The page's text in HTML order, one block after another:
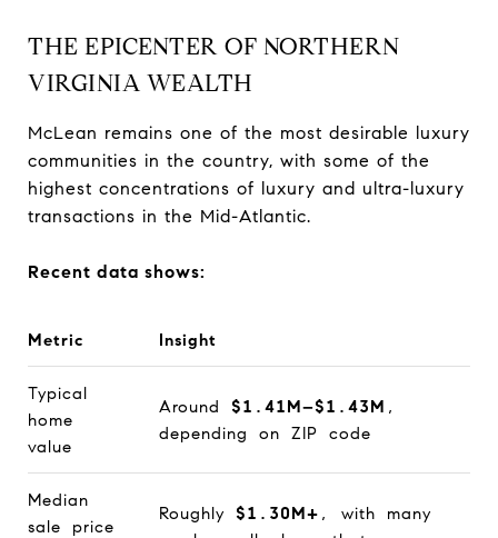
THE EPICENTER OF NORTHERN
VIRGINIA WEALTH
McLean remains one of the most desirable luxury
communities in the country, with some of the
highest concentrations of luxury and ultra-luxury
transactions in the Mid-Atlantic.
Recent data shows:
Metric Insight
Typical
home
value
Around $1.41M–$1.43M ,
depending on ZIP code
Median
sale price
Roughly $1.30M+ , with many